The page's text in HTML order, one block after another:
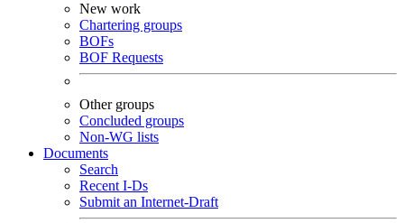
New work
Chartering groups
BOFs
BOF Requests
Other groups
Concluded groups
Non-WG lists
Documents
Search
Recent I-Ds
Submit an Internet-Draft